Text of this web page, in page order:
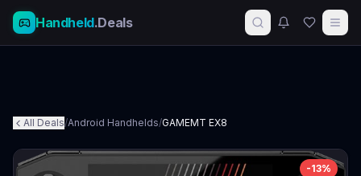
Handheld.Deals
All Deals/Android Handhelds/GAMEMT EX8
-13%